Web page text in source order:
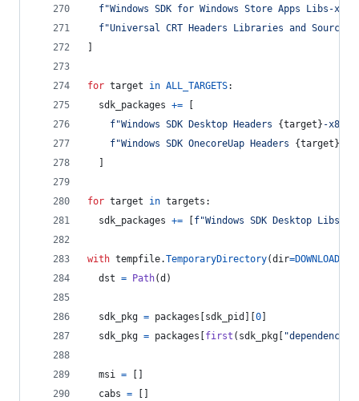
f"Windows SDK for Windows Store Apps Libs-
f"Universal CRT Headers Libraries and Sources-
for target in ALL_TARGETS:
sdk_packages +=
f"Windows SDK Desktop Headers {target } -
f"Windows SDK OnecoreUap Headers {target }
for target in targets :
sdk_packages += f"Windows SDK Desktop Libs
with tempfile.TemporaryDirectory(dir=DOWNLOADS
dst = Path(d )
sdk_pkg = packages sdk_pid 0
sdk_pkg = packages first ( sdk_pkg
msi =
cabs =